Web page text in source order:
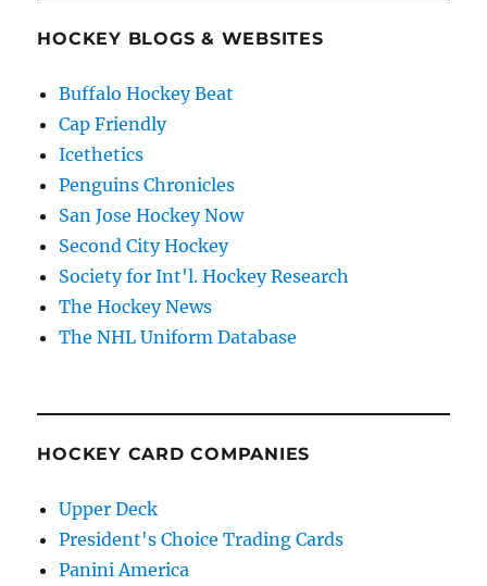
HOCKEY BLOGS & WEBSITES
Buffalo Hockey Beat
Cap Friendly
Icethetics
Penguins Chronicles
San Jose Hockey Now
Second City Hockey
Society for Int'l. Hockey Research
The Hockey News
The NHL Uniform Database
HOCKEY CARD COMPANIES
Upper Deck
President's Choice Trading Cards
Panini America